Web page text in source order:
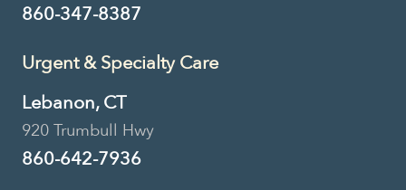
860-347-8387
Urgent & Specialty Care
Lebanon, CT
920 Trumbull Hwy
860-642-7936